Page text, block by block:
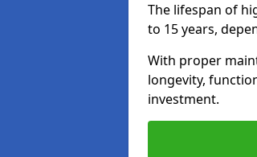
The lifespan of
to 15 years,
With proper
longevity,
investment.